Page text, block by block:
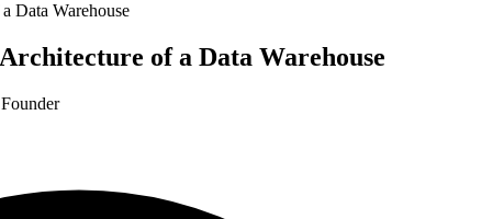
Data Warehouse
of a Data Warehouse